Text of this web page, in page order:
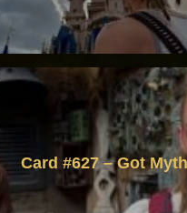
Card #627 – Got